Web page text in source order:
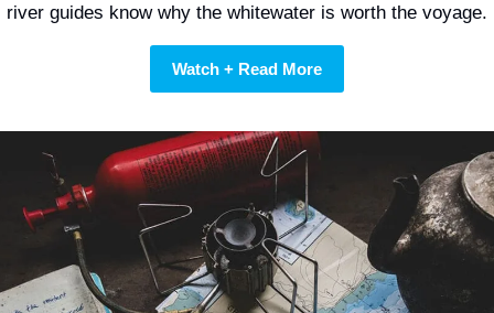
river guides know why the whitewater is worth the voyage.
Watch + Read More